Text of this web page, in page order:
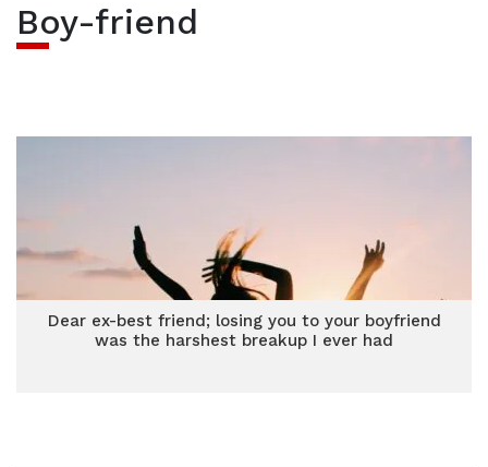
Boy-friend
Dear ex-best friend; losing you to your boyfriend
was the harshest breakup I ever had